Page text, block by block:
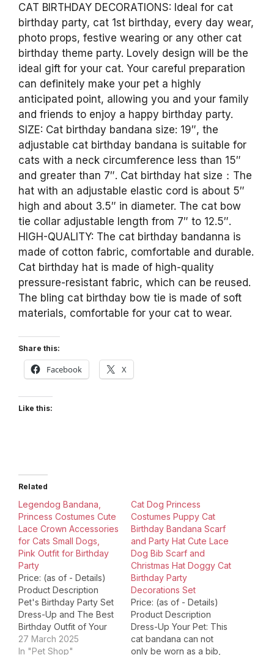
CAT BIRTHDAY DECORATIONS: Ideal for cat
birthday party, cat 1st birthday, every day wear,
photo props, festive wearing or any other cat
birthday theme party. Lovely design will be the
ideal gift for your cat. Your careful preparation
can definitely make your pet a highly
anticipated point, allowing you and your family
and friends to enjoy a happy birthday party.
SIZE: Cat birthday bandana size: 19″, the
adjustable cat birthday bandana is suitable for
cats with a neck circumference less than 15″
and greater than 7″. Cat birthday hat size：The
hat with an adjustable elastic cord is about 5″
high and about 3.5″ in diameter. The cat bow
tie collar adjustable length from 7″ to 12.5″.
HIGH-QUALITY: The cat birthday bandanna is
made of cotton fabric, comfortable and durable.
Cat birthday hat is made of high-quality
pressure-resistant fabric, which can be reused.
The bling cat birthday bow tie is made of soft
materials, comfortable for your cat to wear.
Share this:
Facebook X
Like this:
Related
Legendog Bandana,
Princess Costumes Cute
Lace Crown Accessories
for Cats Small Dogs,
Pink Outfit for Birthday
Party
Price: (as of - Details)
Product Description
Pet's Birthday Party Set
Dress-Up and The Best
Birthday Outfit of Your
Pet ! Pet's birthday is
coming soon, are you
27 March 2025
In "Pet Shop"
Cat Dog Princess
Costumes Puppy Cat
Birthday Bandana Scarf
and Party Hat Cute Lace
Dog Bib Scarf and
Christmas Hat Doggy Cat
Birthday Party
Decorations Set
Price: (as of - Details)
Product Description
Dress-Up Your Pet: This
cat bandana can not
only be worn as a bib,